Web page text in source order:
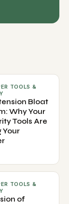
TOOLS &
Bloat
Why Your
Tools Are
Your
TOOLS &
of